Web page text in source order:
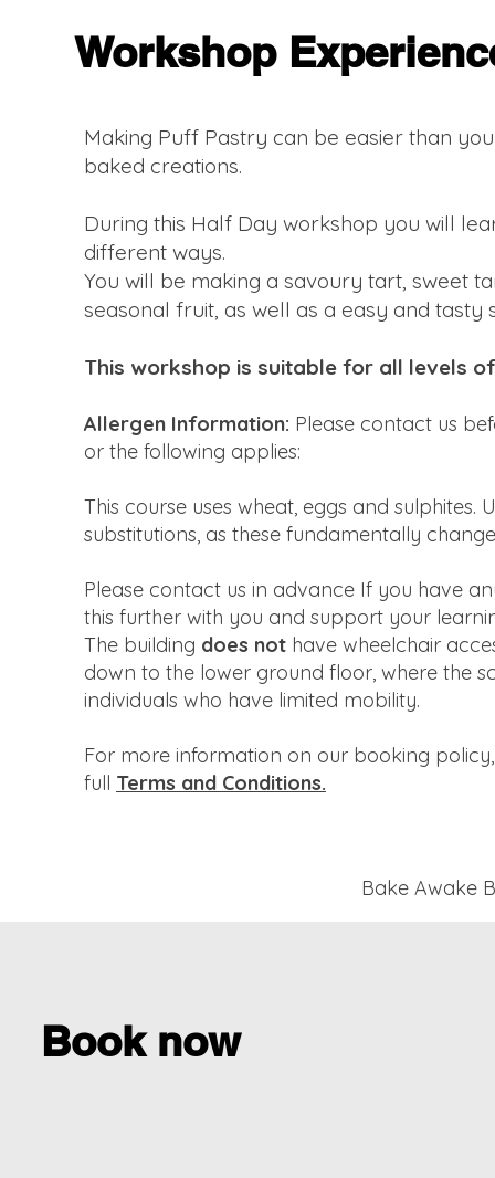
Workshop
Making Puff Pastry can be easier than
baked creations.
During this Half Day workshop you will
different ways.
You will be making a savoury tart, sweet
seasonal fruit, as well as a easy and tasty
This workshop is suitable for all levels
Allergen Information: Please contact us
or the following applies:
This course uses wheat, eggs and
substitutions, as these fundamentally
Please contact us in advance If you have
this further with you and support your
The building does not have wheelchair
down to the lower ground floor, where the
individuals who have limited mobility.
For more information on our booking
full Terms and Conditions.
Bake Awake
Book now